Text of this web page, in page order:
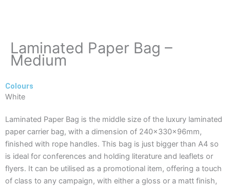
Laminated Paper Bag –
Medium
Colours
White
Laminated Paper Bag is the middle size of the luxury laminated
paper carrier bag, with a dimension of 240x330x96mm,
finished with rope handles. This bag is just bigger than A4 so
is ideal for conferences and holding literature and leaflets or
flyers. It can be utilised as a promotional item, offering a touch
of class to any campaign, with either a gloss or a matt finish,